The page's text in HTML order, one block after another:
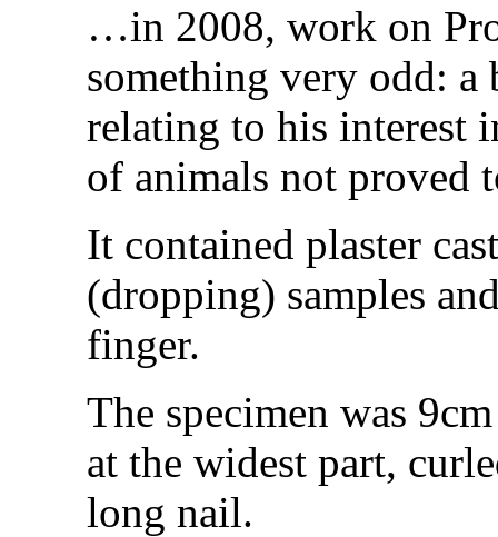
…in 2008, work on
something very odd:
relating to his interest
of animals not proved
It contained plaster
(dropping) samples
finger.
The specimen was
at the widest part,
long nail.